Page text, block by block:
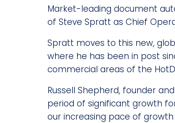
Market-leading document
of Steve Spratt as Chief
Spratt moves to this new,
where he has been in post
commercial areas of the
Russell Shepherd, founder
period of significant growth
our increasing pace of